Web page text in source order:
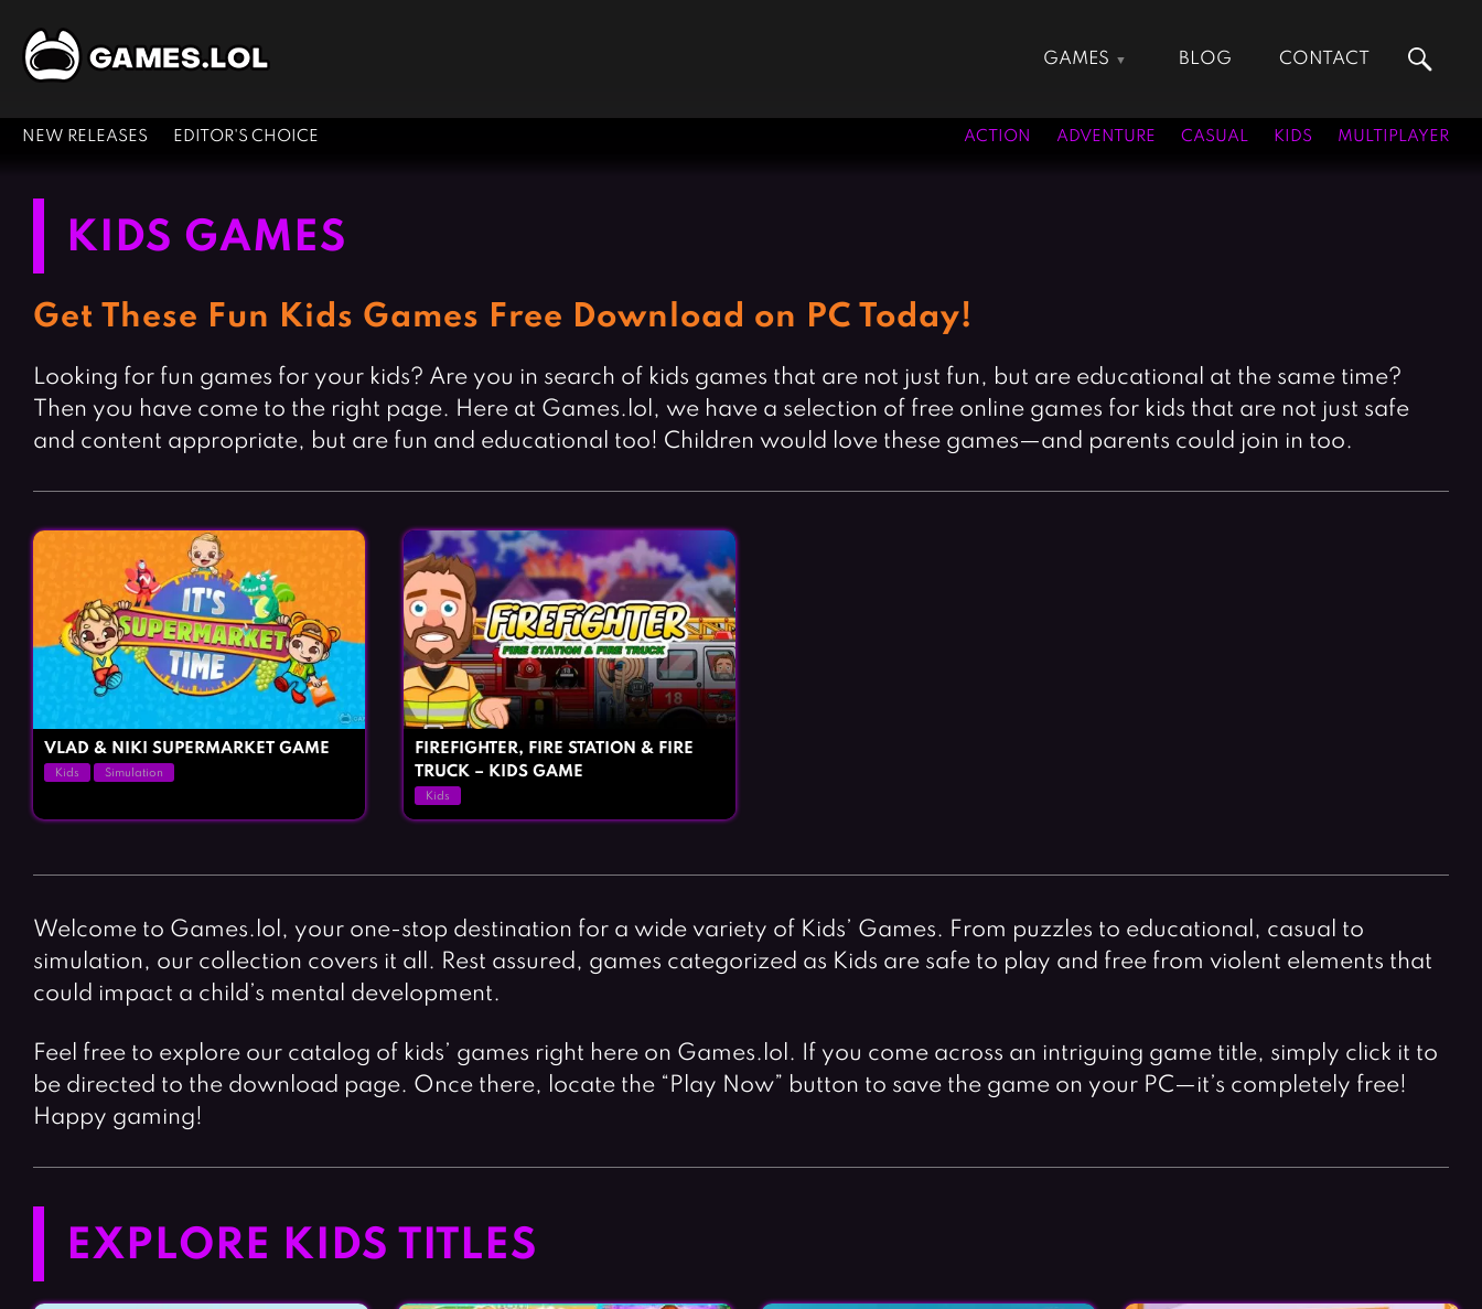
GAMES
Adventure Games
Fighting Games
Girl Games
Kids Games
Simulation Games
Sports Games
BLOG CONTACT
NEW RELEASES EDITOR'S CHOICE ACTION ADVENTURE CASUAL KIDS MULTIPLAYER
KIDS GAMES
Get These Fun Kids Games Free Download on PC Today!
Looking for fun games for your kids? Are you in search of kids games that are not just fun, but are educational at the same time?
Then you have come to the right page. Here at Games.lol, we have a selection of free online games for kids that are not just safe
and content appropriate, but are fun and educational too! Children would love these games—and parents could join in too.
VLAD & NIKI SUPERMARKET GAME
Kids Simulation
FIREFIGHTER, FIRE STATION & FIRE
TRUCK – KIDS GAME
Kids
Welcome to Games.lol, your one-stop destination for a wide variety of Kids’ Games. From puzzles to educational, casual to
simulation, our collection covers it all. Rest assured, games categorized as Kids are safe to play and free from violent elements that
could impact a child’s mental development.
Feel free to explore our catalog of kids’ games right here on Games.lol. If you come across an intriguing game title, simply click it to
be directed to the download page. Once there, locate the “Play Now” button to save the game on your PC—it’s completely free!
Happy gaming!
EXPLORE KIDS TITLES